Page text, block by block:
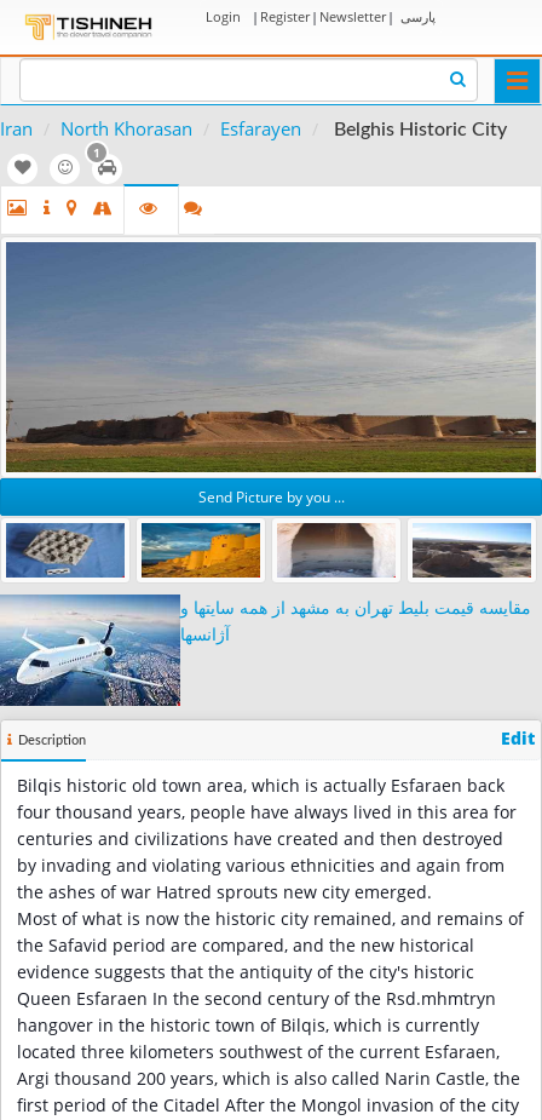
Login | Register| Newsletter| پارسی
Iran North Khorasan Esfarayen Belghis Historic City
1
Send Picture by you ...
مقایسه قیمت بلیط تهران به مشهد از همه سایتها و
آژانسها
Description Edit
Bilqis historic old town area, which is actually Esfaraen back
four thousand years, people have always lived in this area for
centuries and civilizations have created and then destroyed
by invading and violating various ethnicities and again from
the ashes of war Hatred sprouts new city emerged.
Most of what is now the historic city remained, and remains of
the Safavid period are compared, and the new historical
evidence suggests that the antiquity of the city's historic
Queen Esfaraen In the second century of the Rsd.mhmtryn
hangover in the historic town of Bilqis, which is currently
located three kilometers southwest of the current Esfaraen,
Argi thousand 200 years, which is also called Narin Castle, the
first period of the Citadel After the Mongol invasion of the city